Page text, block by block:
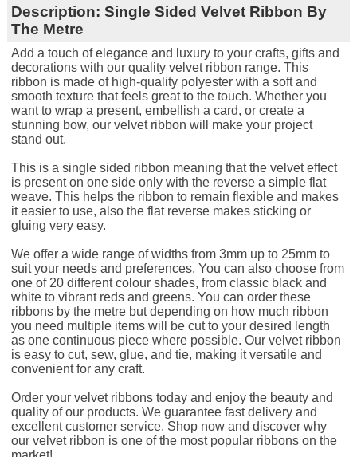
Description: Single Sided Velvet Ribbon By
The Metre
Add a touch of elegance and luxury to your crafts, gifts and
decorations with our quality velvet ribbon range. This
ribbon is made of high-quality polyester with a soft and
smooth texture that feels great to the touch. Whether you
want to wrap a present, embellish a card, or create a
stunning bow, our velvet ribbon will make your project
stand out.
This is a single sided ribbon meaning that the velvet effect
is present on one side only with the reverse a simple flat
weave. This helps the ribbon to remain flexible and makes
it easier to use, also the flat reverse makes sticking or
gluing very easy.
We offer a wide range of widths from 3mm up to 25mm to
suit your needs and preferences. You can also choose from
one of 20 different colour shades, from classic black and
white to vibrant reds and greens. You can order these
ribbons by the metre but depending on how much ribbon
you need multiple items will be cut to your desired length
as one continuous piece where possible. Our velvet ribbon
is easy to cut, sew, glue, and tie, making it versatile and
convenient for any craft.
Order your velvet ribbons today and enjoy the beauty and
quality of our products. We guarantee fast delivery and
excellent customer service. Shop now and discover why
our velvet ribbon is one of the most popular ribbons on the